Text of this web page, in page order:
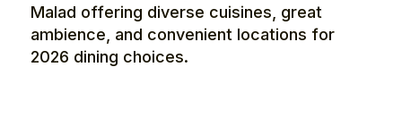
Malad offering diverse cuisines, great
ambience, and convenient locations for
2026 dining choices.